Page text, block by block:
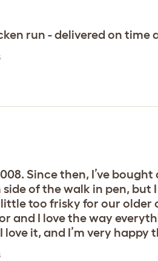
run - delivered on time
Since then, I’ve
of the walk in pen,
too frisky for our older
and I love the way
it, and I’m very happy